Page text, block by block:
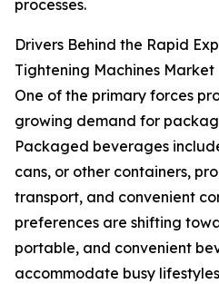
processes.
Drivers Behind the Rapid
Tightening Machines Market
One of the primary forces
growing demand for
Packaged beverages
cans, or other containers,
transport, and convenient
preferences are shifting
portable, and convenient
accommodate busy